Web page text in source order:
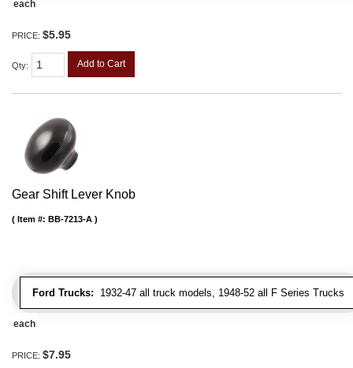
each
PRICE: $5.95
Qty: Add to Cart
Gear Shift Lever Knob
Ford Trucks: 1932-47 all truck models, 1948-52 all F Series Trucks
Item #: BB-7213-A
each
PRICE: $7.95